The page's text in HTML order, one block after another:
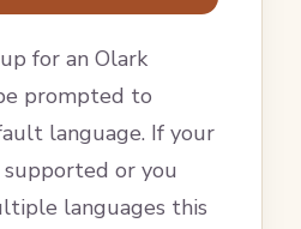
for an Olark
prompted to
language. If your
or you
languages this